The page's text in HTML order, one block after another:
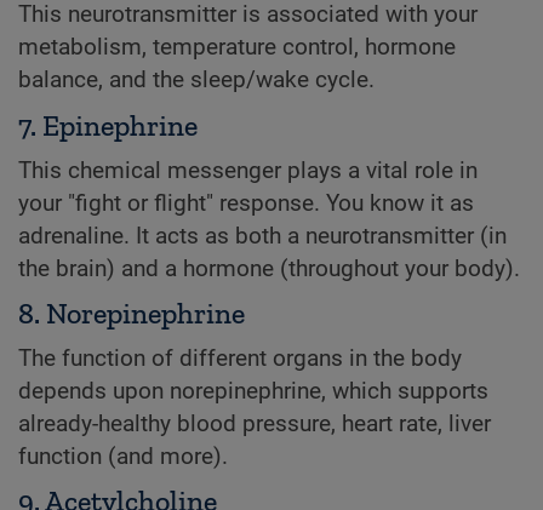
This neurotransmitter is associated with your
metabolism, temperature control, hormone
balance, and the sleep/wake cycle.
7. Epinephrine
This chemical messenger plays a vital role in
your "fight or flight" response. You know it as
adrenaline. It acts as both a neurotransmitter (in
the brain) and a hormone (throughout your body).
8. Norepinephrine
The function of different organs in the body
depends upon norepinephrine, which supports
already-healthy blood pressure, heart rate, liver
function (and more).
9. Acetylcholine